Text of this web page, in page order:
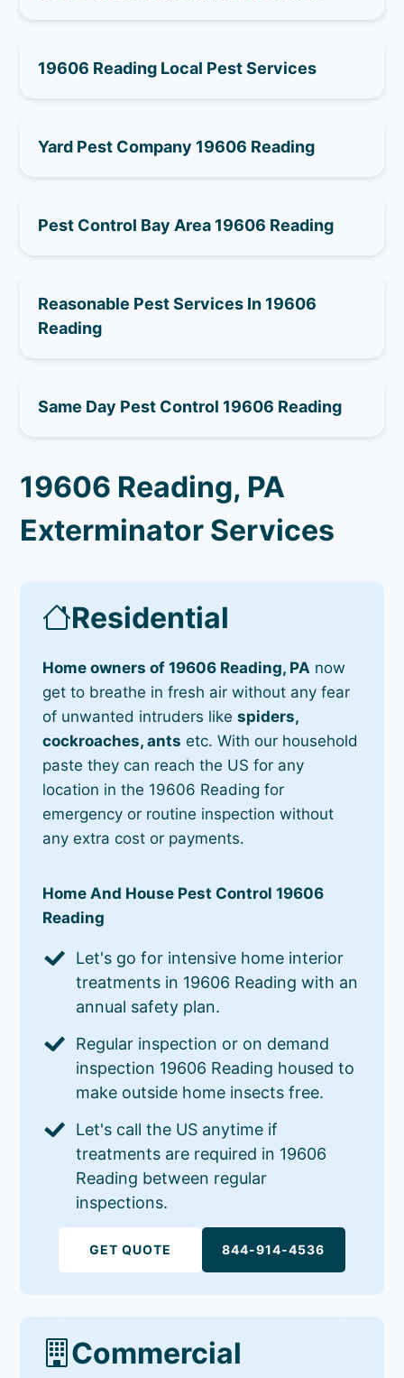
19606 Reading Local Pest Services
Yard Pest Company 19606 Reading
Pest Control Bay Area 19606 Reading
Reasonable Pest Services In 19606
Reading
Same Day Pest Control 19606 Reading
19606 Reading, PA
Exterminator Services
Residential
Home owners of 19606 Reading, PA now
get to breathe in fresh air without any fear
of unwanted intruders likespiders,
cockroaches, ants etc. With our household
paste they can reach the US for any
location in the 19606 Reading for
emergency or routine inspection without
any extra cost or payments.
Home And House Pest Control 19606
Reading
Let's go for intensive home interior
treatments in 19606 Reading with an
annual safety plan.
Regular inspection or on demand
inspection 19606 Reading housed to
make outside home insects free.
Let's call the US anytime if
treatments are required in 19606
Reading between regular
inspections.
GET QUOTE 844-914-4536
Commercial